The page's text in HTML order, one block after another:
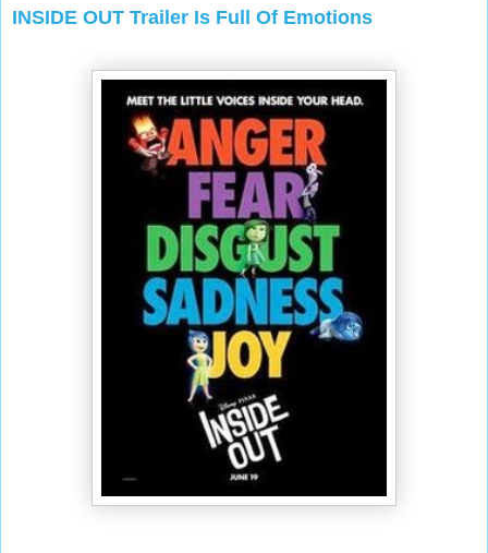
INSIDE OUT Trailer Is Full Of Emotions